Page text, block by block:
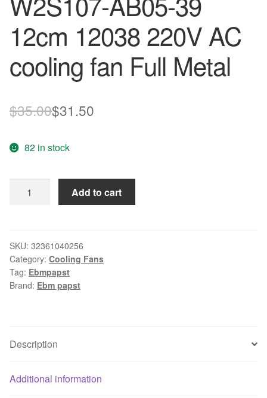
12cm 12038 220V AC
cooling fan Full Metal
$35.00Original
was:
$35.00.
$31.50
$31.50.
82 in stock
AB05-
39
12cm
12038
fan
Metal
Add to cart
SKU: 32361040256
Category: Cooling Fans
Tag: Ebmpapst
Brand: Ebm papst
Description
Additional information